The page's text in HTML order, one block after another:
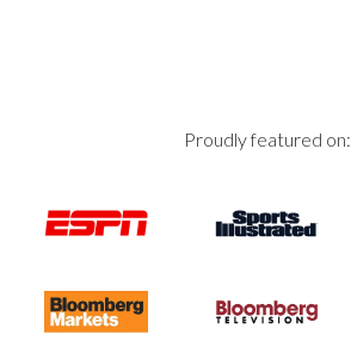
Proudly featured on: